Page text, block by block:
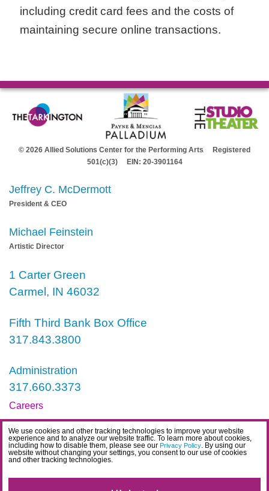
We use cookies and other tracking technologies to improve your website
experience and to analyze our website traffic. To learn more about cookies,
including how to disable them, please see our Privacy Policy. By using our
website without changing your settings, you consent to our use of cookies
and other tracking technologies.
including credit card fees and the costs of
maintaining secure online transactions.
© 2026 Allied Solutions Center for the Performing Arts Registered
501(c)(3) EIN: 20-3901164
Jeffrey C. McDermott
President & CEO
Michael Feinstein
Artistic Director
1 Carter Green
Carmel, IN 46032
Fifth Third Bank Box Office
317.843.3800
Administration
317.660.3373
Careers
Contact
IDEA Statement
Privacy Policy
Terms